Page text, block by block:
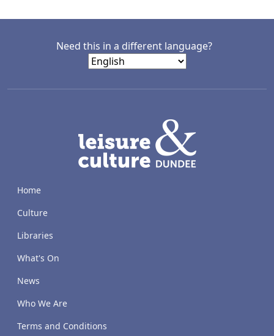
Need this in a different language?
Home
Culture
Libraries
What's On
News
Who We Are
Terms and Conditions